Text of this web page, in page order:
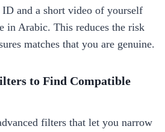
and a short video of yourself
in Arabic. This reduces the risk
matches that you are genuine.
to Find Compatible
filters that let you narrow